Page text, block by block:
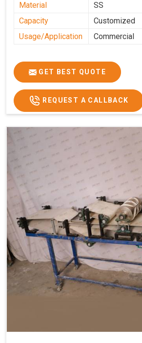
Material
SS
Capacity
Customized
Usage/Application
Commercial
GET BEST QUOTE
REQUEST A CALLBACK